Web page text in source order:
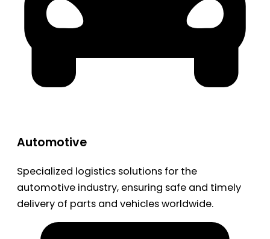
Automotive
Specialized logistics solutions for the
automotive industry, ensuring safe and timely
delivery of parts and vehicles worldwide.